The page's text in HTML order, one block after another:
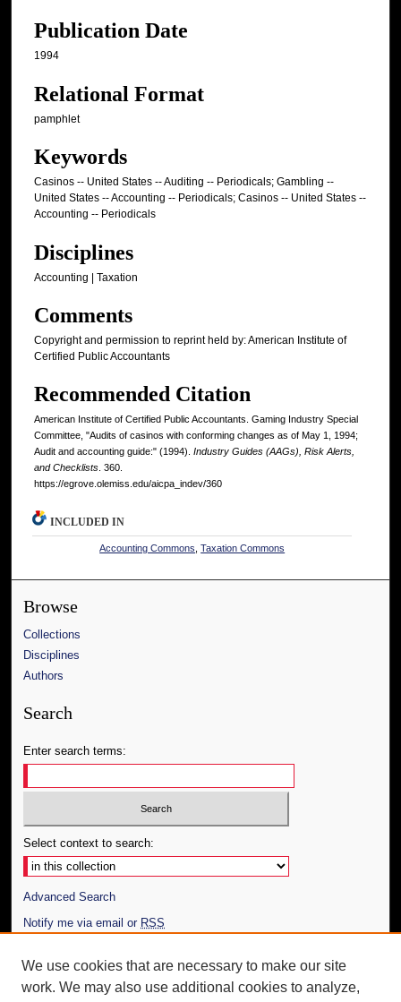
Publication Date
1994
Relational Format
pamphlet
Keywords
Casinos -- United States -- Auditing -- Periodicals; Gambling --
United States -- Accounting -- Periodicals; Casinos -- United States --
Accounting -- Periodicals
Disciplines
Accounting | Taxation
Comments
Copyright and permission to reprint held by: American Institute of
Certified Public Accountants
Recommended Citation
American Institute of Certified Public Accountants. Gaming Industry Special
Committee, "Audits of casinos with conforming changes as of May 1, 1994;
Audit and accounting guide:" (1994). Industry Guides (AAGs), Risk Alerts,
and Checklists. 360.
https://egrove.olemiss.edu/aicpa_indev/360
INCLUDED IN
Accounting Commons ,Taxation Commons
Browse
Collections
Disciplines
Authors
Search
Enter search terms:
Select context to search:
Advanced Search
Notify me via email or RSS
Author Corner
Author FAQ
We use cookies that are necessary to make our site
work. We may also use additional cookies to analyze,